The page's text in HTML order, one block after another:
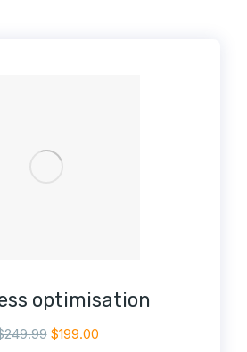
optimisation
249.99 $199.00